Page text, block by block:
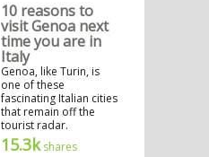
10 reasons to
visit Genoa next
time you are in
Italy
Genoa, like Turin, is
one of these
fascinating Italian cities
that remain off the
tourist radar.
15.3kshares